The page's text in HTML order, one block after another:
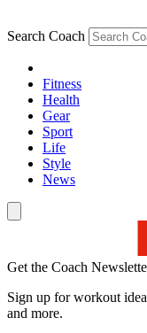
Search Coach
Fitness
Health
Gear
Sport
Life
Style
News
Get the Coach
Sign up for workout
and more.